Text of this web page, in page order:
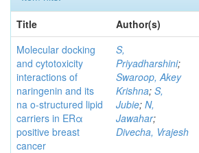
Title
Author(s)
Molecular docking
and cytotoxicity
interactions of
naringenin and its
na o-structured lipid
carriers in ERα
positive breast
cancer
S,
Priyadharshini;
Swaroop, Akey
Krishna; S,
Jubie; N,
Jawahar;
Divecha, Vrajesh